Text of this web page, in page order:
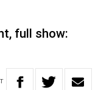
full show: